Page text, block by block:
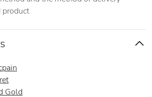
product
Gold